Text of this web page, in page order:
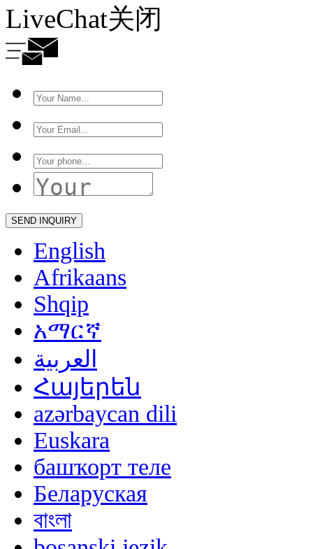
LiveChat关闭
English
Afrikaans
Shqip
አማርኛ
العربية
Հայերեն
azərbaycan dili
Euskara
башҡорт теле
Беларуская
বাংলা